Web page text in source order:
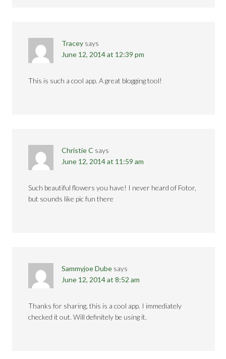
Tracey says
June 12, 2014 at 12:39 pm
This is such a cool app. A great blogging tool!
Christie C says
June 12, 2014 at 11:59 am
Such beautiful flowers you have! I never heard of Fotor,
but sounds like pic fun there
Sammyjoe Dube says
June 12, 2014 at 8:52 am
Thanks for sharing, this is a cool app. I immediately
checked it out. Will definitely be using it.